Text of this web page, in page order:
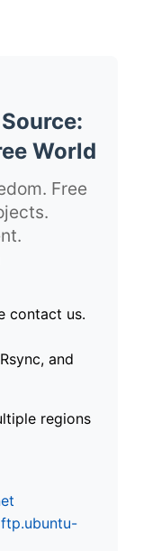
World
Free
contact us.
and
regions
ftp.ubuntu-